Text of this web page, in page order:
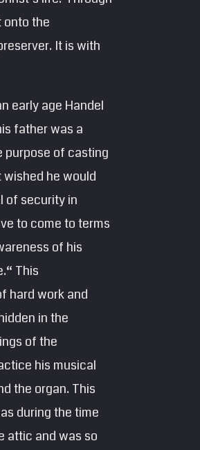
onto the
It is with
early age Handel
father was a
purpose of casting
he would
of security in
to come to terms
of his
This
hard work and
in the
of the
his musical
the organ. This
during the time
attic and was so